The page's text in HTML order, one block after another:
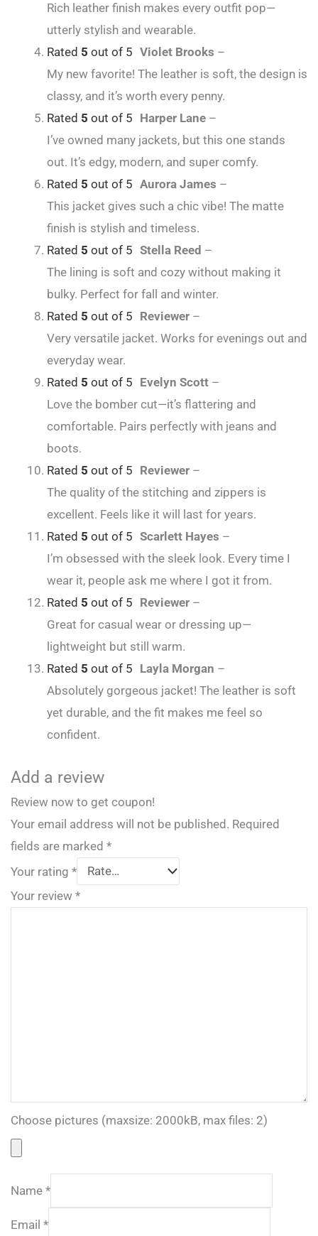
Rich leather finish makes every outfit pop—
utterly stylish and wearable.
Rated 5 out of 5 Violet Brooks –
My new favorite! The leather is soft, the design is
classy, and it’s worth every penny.
Rated 5 out of 5 Harper Lane –
I’ve owned many jackets, but this one stands
out. It’s edgy, modern, and super comfy.
Rated 5 out of 5 Aurora James –
This jacket gives such a chic vibe! The matte
finish is stylish and timeless.
Rated 5 out of 5 Stella Reed –
The lining is soft and cozy without making it
bulky. Perfect for fall and winter.
Rated 5 out of 5 Reviewer –
Very versatile jacket. Works for evenings out and
everyday wear.
Rated 5 out of 5 Evelyn Scott –
Love the bomber cut—it’s flattering and
comfortable. Pairs perfectly with jeans and
boots.
Rated 5 out of 5 Reviewer –
The quality of the stitching and zippers is
excellent. Feels like it will last for years.
Rated 5 out of 5 Scarlett Hayes –
I’m obsessed with the sleek look. Every time I
wear it, people ask me where I got it from.
Rated 5 out of 5 Reviewer –
Great for casual wear or dressing up—
lightweight but still warm.
Rated 5 out of 5 Layla Morgan –
Absolutely gorgeous jacket! The leather is soft
yet durable, and the fit makes me feel so
confident.
Add a review
Review now to get coupon!
Your email address will not be published. Required
fields are marked *
Your rating *
Your review *
Choose pictures (maxsize: 2000kB, max files: 2)
Name *
Email *